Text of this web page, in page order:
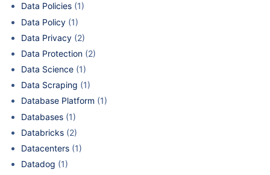
Data Policies (1)
Data Policy (1)
Data Privacy (2)
Data Protection (2)
Data Science (1)
Data Scraping (1)
Database Platform (1)
Databases (1)
Databricks (2)
Datacenters (1)
Datadog (1)